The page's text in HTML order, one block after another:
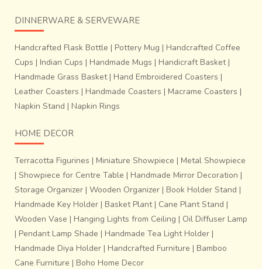
Online shop -Buy Chanderi online
~
DINNERWARE & SERVEWARE
Handcrafted Flask Bottle | Pottery Mug | Handcrafted Coffee
Cups | Indian Cups | Handmade Mugs | Handicraft Basket|
Handmade Grass Basket| Hand Embroidered Coasters |
Leather Coasters | Handmade Coasters | Macrame Coasters |
Napkin Stand | Napkin Rings
HOME DECOR
Terracotta Figurines | Miniature Showpiece | Metal Showpiece
| Showpiece for Centre Table | Handmade Mirror Decoration |
Storage Organizer | Wooden Organizer | Book Holder Stand |
Handmade Key Holder | Basket Plant| Cane Plant Stand |
Wooden Vase | Hanging Lights from Ceiling | Oil Diffuser Lamp
| Pendant Lamp Shade | Handmade Tea Light Holder |
Handmade Diya Holder | Handcrafted Furniture | Bamboo
Cane Furniture | Boho Home Decor